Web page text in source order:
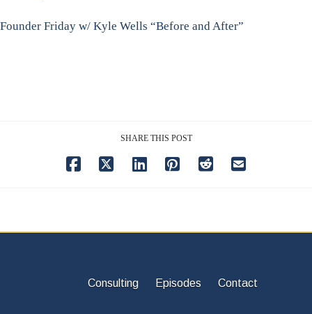
Founder Friday w/ Kyle Wells “Before and After”
SHARE THIS POST
Consulting Episodes Contact